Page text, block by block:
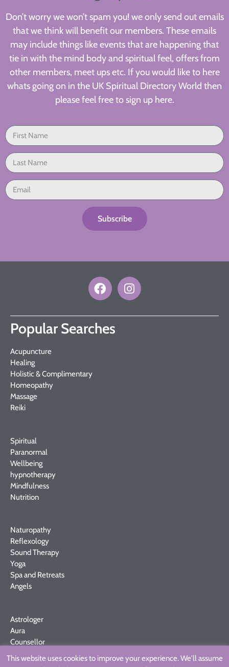
Don’t worry we won’t spam you! we only send out emails
that we think will benefit our members. These emails
may include things like events that are happening that
tie in with the mind body and spiritual feel, offers from
other members, meet ups etc. If you would like to here
whats going on in the UK Spiritual Directory World then
please feel free to sign up here.
Subscribe
Popular Searches
Acupuncture
Healing
Holistic & Complimentary
Homeopathy
Massage
Reiki
Spiritual
Paranormal
Wellbeing
hypnotherapy
Mindfulness
Nutrition
Naturopathy
Reflexology
Sound Therapy
Yoga
Spa and Retreats
Angels
Astrologer
Aura
Counsellor
Crystals
This website uses cookies to improve your experience. We'll assume